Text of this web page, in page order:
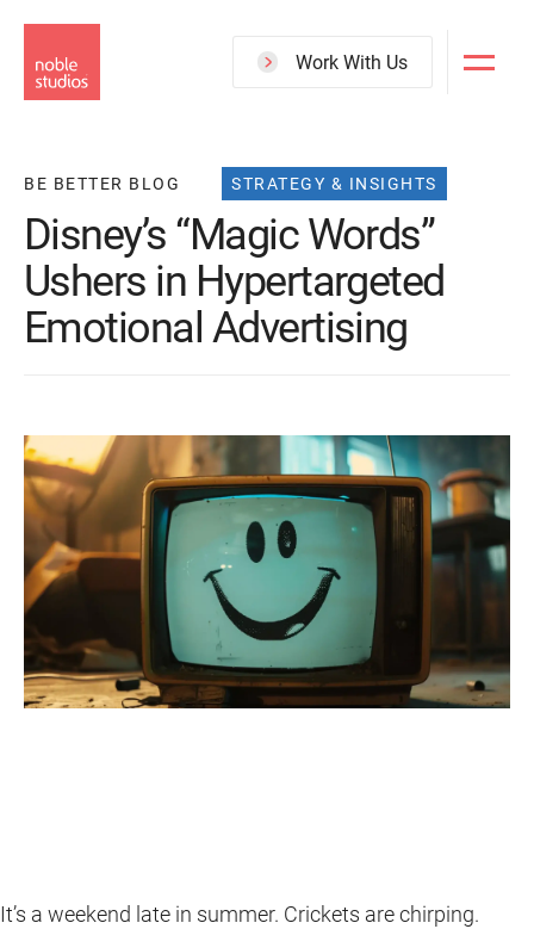
to
main
Work With Us
BE BETTER BLOG STRATEGY & INSIGHTS
Disney’s “Magic Words”
Ushers in Hypertargeted
Emotional Advertising
It’s a weekend late in summer. Crickets are chirping.